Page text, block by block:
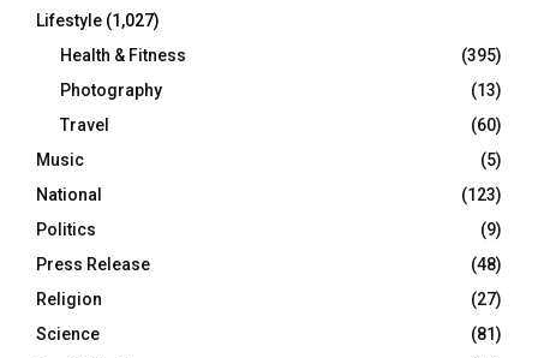
Lifestyle (1,027)
Health & Fitness
(395)
Photography
(13)
Travel
(60)
Music
(5)
National
(123)
Politics
(9)
Press Release
(48)
Religion
(27)
Science
(81)